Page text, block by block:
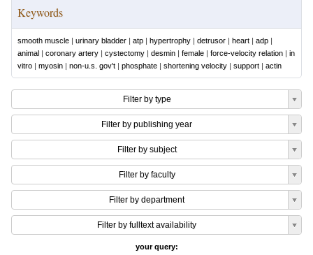
Keywords
smooth muscle | urinary bladder | atp | hypertrophy | detrusor | heart | adp |
animal | coronary artery | cystectomy | desmin | female | force-velocity relation | in
vitro | myosin | non-u.s. gov't | phosphate | shortening velocity | support | actin
Filter by type
Filter by publishing year
Filter by subject
Filter by faculty
Filter by department
Filter by fulltext availability
your query: